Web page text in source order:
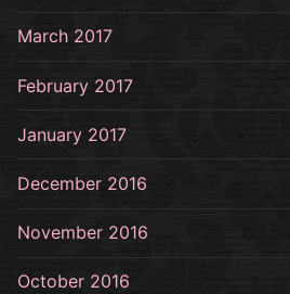
March 2017
February 2017
January 2017
December 2016
November 2016
October 2016